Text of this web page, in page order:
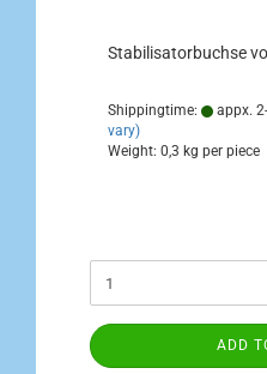
Stabilisatorbuchse
Shippingtime: appx.
vary)
Weight: 0,3 kg per piece
ADD